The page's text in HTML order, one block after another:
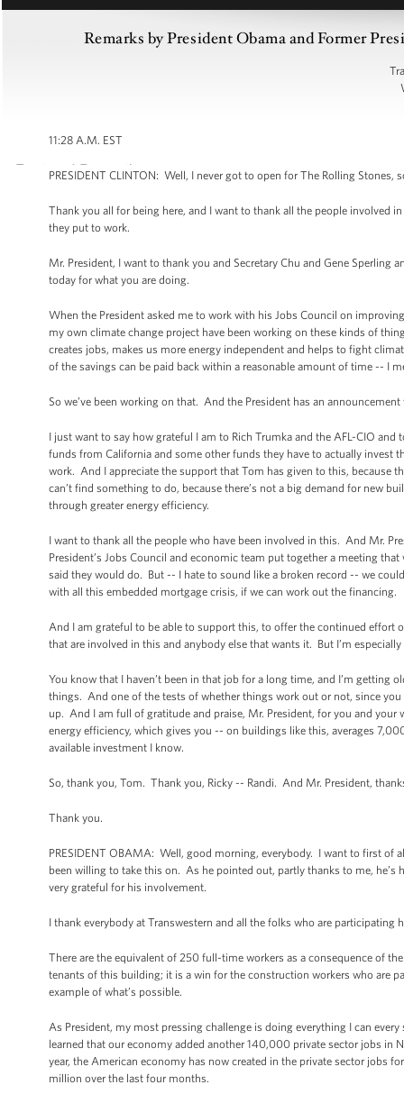
Remarks by President Obama and Former
11:28 A.M. EST
PRESIDENT CLINTON: Well, I never got to open for The Rolling Stones,
Thank you all for being here, and I want to thank all the people involved
they put to work.
Mr. President, I want to thank you and Secretary Chu and Gene
today for what you are doing.
When the President asked me to work with his Jobs Council on
my own climate change project have been working on these kinds of
creates jobs, makes us more energy independent and helps to fight
of the savings can be paid back within a reasonable amount of time -- I
So we’ve been working on that. And the President has an
I just want to say how grateful I am to Rich Trumka and the AFL-CIO
funds from California and some other funds they have to actually invest
work. And I appreciate the support that Tom has given to this, because
can’t find something to do, because there’s not a big demand for new
through greater energy efficiency.
I want to thank all the people who have been involved in this. And Mr.
President’s Jobs Council and economic team put together a meeting
said they would do. But -- I hate to sound like a broken record -- we
with all this embedded mortgage crisis, if we can work out the financing.
And I am grateful to be able to support this, to offer the continued effort
that are involved in this and anybody else that wants it. But I’m
You know that I haven’t been in that job for a long time, and I’m
things. And one of the tests of whether things work out or not, since
up. And I am full of gratitude and praise, Mr. President, for you and
energy efficiency, which gives you -- on buildings like this, averages
available investment I know.
So, thank you, Tom. Thank you, Ricky -- Randi. And Mr. President,
Thank you.
PRESIDENT OBAMA: Well, good morning, everybody. I want to first of
been willing to take this on. As he pointed out, partly thanks to me,
very grateful for his involvement.
I thank everybody at Transwestern and all the folks who are participating
There are the equivalent of 250 full-time workers as a consequence of
tenants of this building; it is a win for the construction workers who are
example of what’s possible.
As President, my most pressing challenge is doing everything I can
learned that our economy added another 140,000 private sector jobs
year, the American economy has now created in the private sector jobs
million over the last four months.